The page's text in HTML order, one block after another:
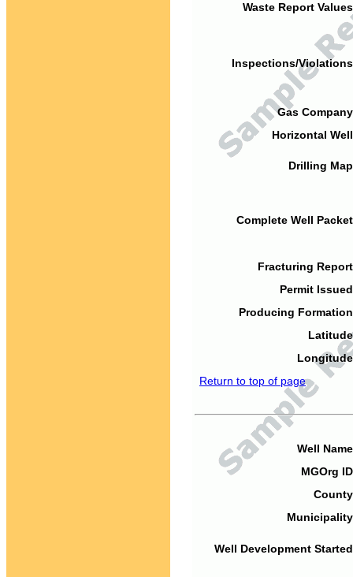
Waste Report
Inspections/
Gas
Horizontal
Drilling
Complete Well
Fracturing
Permit
Producing
Return to top of page
Well
MGOrg
Well Development